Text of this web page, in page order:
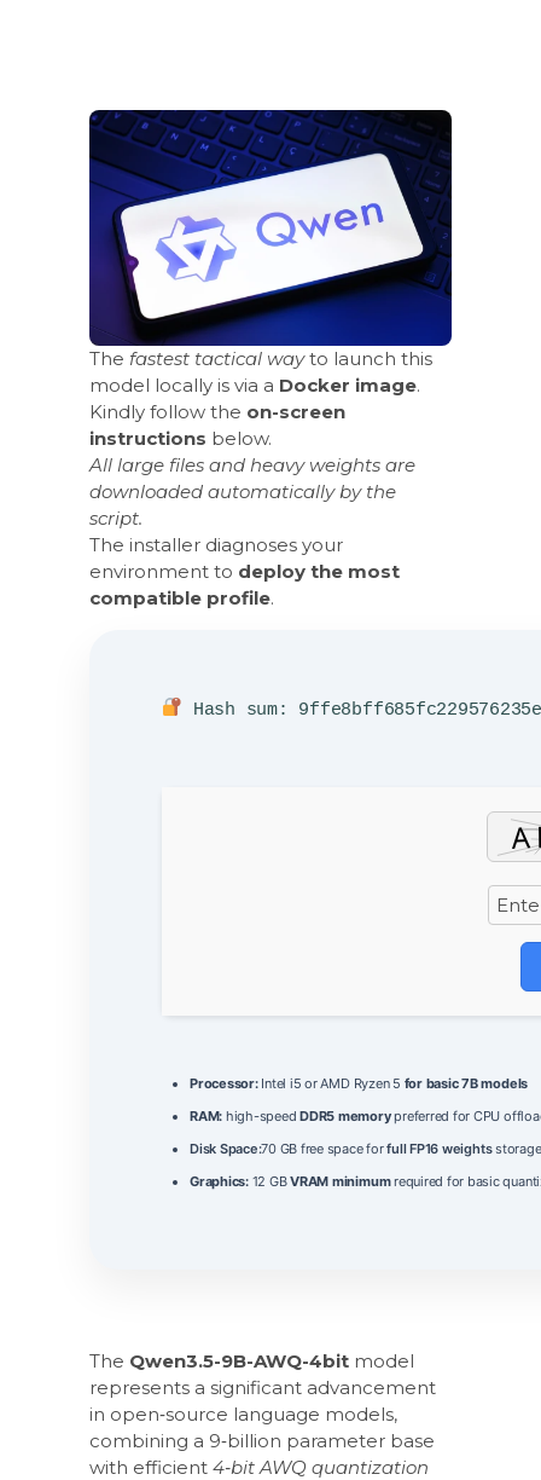
The fastest tactical wayto launch this
model locally is via a Docker image.
Kindly follow the on-screen
instructions below.
All large files and heavy weights are
downloaded automatically by the
script.
The installer diagnoses your
environment to deploy the most
compatible profile.
Hash sum:
Processor:Intel i5 or AMD Ryzen 5 for basic 7B models
RAM: high-speedDDR5 memorypreferred for CPU
Disk Space:70 GB free space forfull FP16 weightsstorage
Graphics:12 GBVRAM minimumrequired for basic
The Qwen3.5-9B-AWQ-4bit model
represents a significant advancement
in open‑source language models,
combining a 9‑billion parameter base
with efficient 4‑bit AWQ quantization